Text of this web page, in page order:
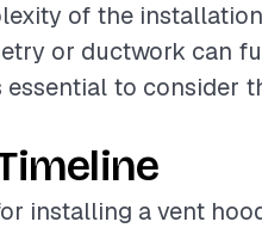
of the
or ductwork can
essential to consider
installing a vent